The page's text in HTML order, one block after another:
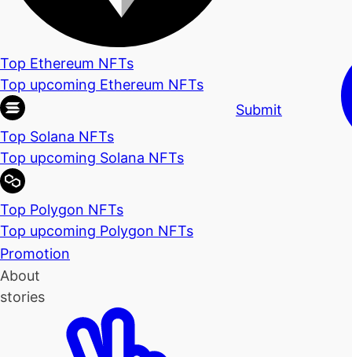
Top Ethereum NFTs
Top upcoming Ethereum NFTs
Top Solana NFTs
Top upcoming Solana NFTs
Top Polygon NFTs
Top upcoming Polygon NFTs
Promotion
About
stories
Submit